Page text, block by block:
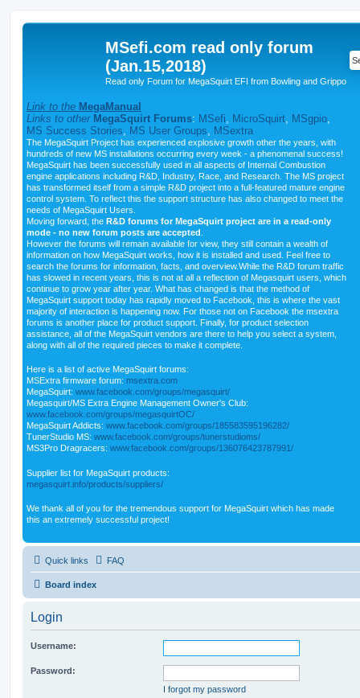
MSefi.com read only forum
(Jan.15,2018)
Read only Forum for MegaSquirt EFI from Bowling and Grippo
Link to the MegaManual
Links to other MegaSquirt Forums: MSefi MicroSquirt MSgpio
MS Success Stories
MS User Groups MSextra
The MegaSquirt Project has experienced explosive growth other the years, with
hundreds of new MS installations occurring every week - a phenomenal success!
MegaSquirt has been successfully used in all aspects of Internal Combustion
engine applications including R&D, Industry, Race, and Research. The MS project
has transformed itself from a simple R&D project into a full-featured mature engine
control system. To reflect this the support structure has also changed to meet the
needs of MegaSquirt Users.
Moving forward, the R&D forums for MegaSquirt project are in a read-only
mode - no new forum posts are accepted
However the forums will remain available for view, they still contain a wealth of
information on how MegaSquirt works, how it is installed and used. Feel free to
search the forums for information, facts, and overview.While the R&D forum traffic
has slowed in recent years, this is not at all a reflection of Megasquirt users, which
continue to grow year after year. What has changed is that the method of
MegaSquirt support today has rapidly moved to Facebook, this is where the vast
majority of interaction is happening now. For those not on Facebook the msextra
forums is another place for product support. Finally, for product selection
assistance, all of the MegaSquirt vendors are there to help you select a system,
along with all of the required pieces to make it complete.
Here is a list of active MegaSquirt forums:
MSExtra firmware forum: msextra.com
MegaSquirt: www.facebook.com/groups/megasquirt/
Megasquirt/MS Extra Engine Management Owner's Club:
www.facebook.com/groups/megasquirtOC/
MegaSquirt Addicts: www.facebook.com/groups/185583595196282/
TunerStudio MS: www.facebook.com/groups/tunerstudioms/
MS3Pro Dragracers: www.facebook.com/groups/136076423787991/
Supplier list for MegaSquirt products:
megasquirt.info/products/suppliers/
We thank all of you for the tremendous support for MegaSquirt which has made
this an extremely successful project!
Quick links FAQ
Board index
Login
Username:
Password:
I forgot my password